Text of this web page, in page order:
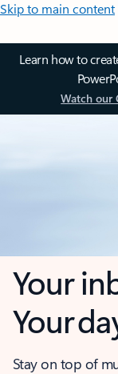
Skip to main content
Learn how to
Watch our
Your
Your
Stay on top of